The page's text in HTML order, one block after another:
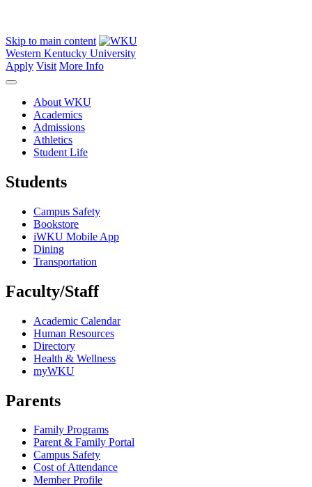
Skip to main content
Western Kentucky University
Apply Visit More Info
About WKU
Academics
Admissions
Athletics
Student Life
Students
Campus Safety
Bookstore
iWKU Mobile App
Dining
Transportation
Faculty/Staff
Academic Calendar
Human Resources
Directory
Health & Wellness
myWKU
Parents
Family Programs
Parent & Family Portal
Campus Safety
Cost of Attendance
Member Profile